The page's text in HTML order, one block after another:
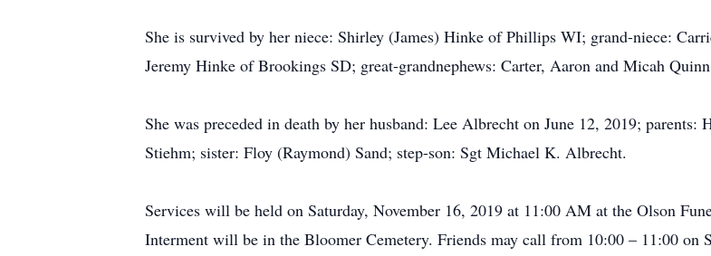
She is survived by her niece: Shirley (James) Hinke of Phillips WI; grand-niece:
Jeremy Hinke of Brookings SD; great-grandnephews: Carter, Aaron and Micah
She was preceded in death by her husband: Lee Albrecht on June 12, 2019;
Stiehm; sister: Floy (Raymond) Sand; step-son: Sgt Michael K. Albrecht.
Services will be held on Saturday, November 16, 2019 at 11:00 AM at the Olson
Interment will be in the Bloomer Cemetery. Friends may call from 10:00 – 11:00 on